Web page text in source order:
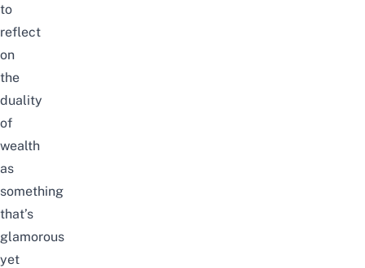
to
reflect
on
the
duality
of
wealth
as
something
that’s
glamorous
yet